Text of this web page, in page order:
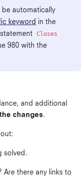
automatically
keyword in the
Closes
980 with the
and additional
the changes.
solved.
Are there any links to